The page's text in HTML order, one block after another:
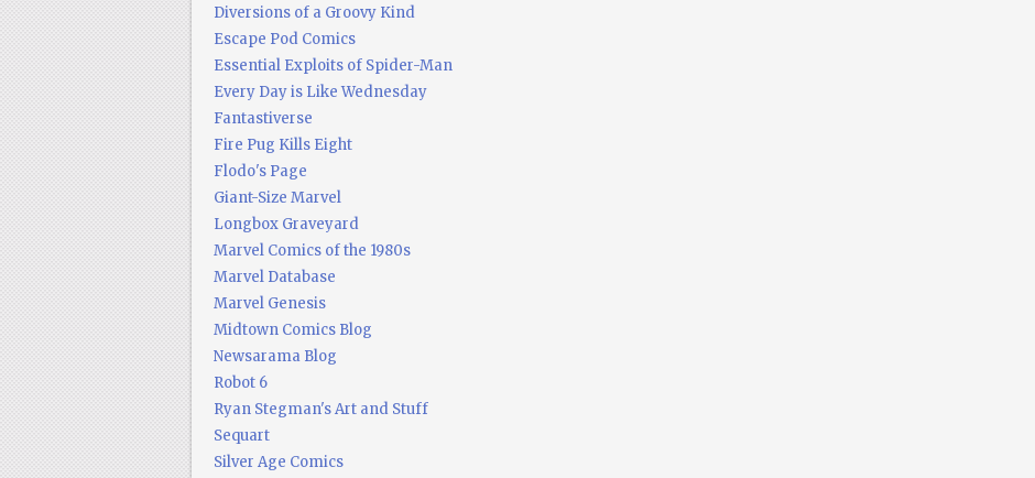
Diversions of a Groovy Kind
Escape Pod Comics
Essential Exploits of Spider-Man
Every Day is Like Wednesday
Fantastiverse
Fire Pug Kills Eight
Flodo's Page
Giant-Size Marvel
Longbox Graveyard
Marvel Comics of the 1980s
Marvel Database
Marvel Genesis
Midtown Comics Blog
Newsarama Blog
Robot 6
Ryan Stegman's Art and Stuff
Sequart
Silver Age Comics